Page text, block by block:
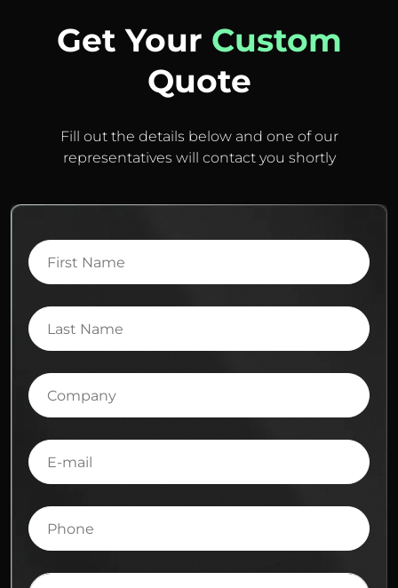
Get Your Custom
Quote
Fill out the details below and one of our
representatives will contact you shortly
First
Name
Last
Name
Company
E-
mail
Phone